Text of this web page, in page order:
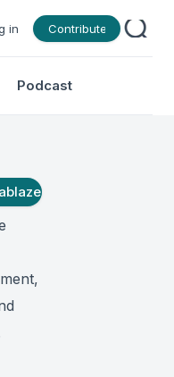
in Contribute
Podcast